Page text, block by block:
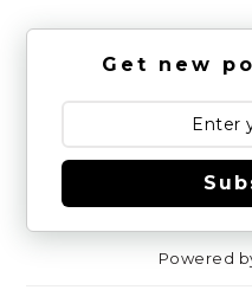
Get new
Powered